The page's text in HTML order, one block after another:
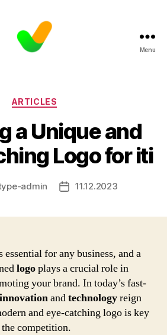
Menu
Categories
ARTICLES
a Unique and
Logo for iti
admin
Post11.12.2023
for any business, and a
logoplays a crucial role in
your brand. In today’s fast-
innovationandtechnologyreign
and eye-catching logo is key
competition.